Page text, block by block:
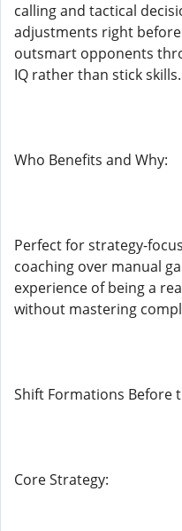
calling and tactical
adjustments right
outsmart opponents
IQ rather than stick skills.
Who Benefits and Why:
Perfect for strategy-
coaching over manual
experience of being a
without mastering
Shift Formations Before
Core Strategy: